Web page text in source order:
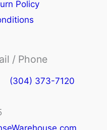
Policy
/ Phone
(304) 373-7120